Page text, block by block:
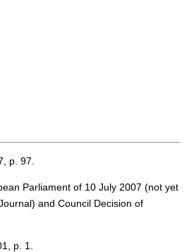
p. 97.
Parliament of 10 July 2007 (not yet
and Council Decision of
p. 1.